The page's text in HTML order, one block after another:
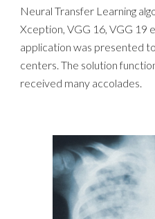
Neural Transfer Learning
Xception, VGG 16, VGG 19
application was presented
centers. The solution
received many accolades.